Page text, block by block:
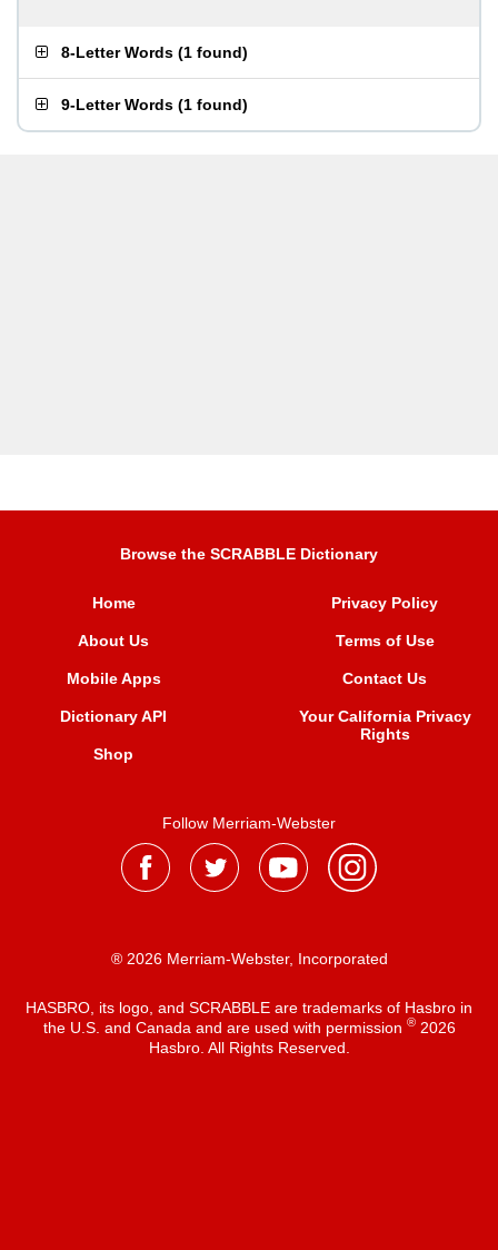
8-Letter Words (1 found)
9-Letter Words (1 found)
Browse the SCRABBLE Dictionary
Home
About Us
Mobile Apps
Dictionary API
Shop
Privacy Policy
Terms of Use
Contact Us
Your California Privacy
Rights
Follow Merriam-Webster
® 2026 Merriam-Webster, Incorporated
HASBRO, its logo, and SCRABBLE are trademarks of Hasbro in
the U.S. and Canada and are used with permission ®2026
Hasbro. All Rights Reserved.